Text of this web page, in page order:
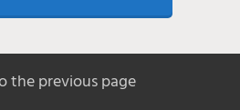
the previous page